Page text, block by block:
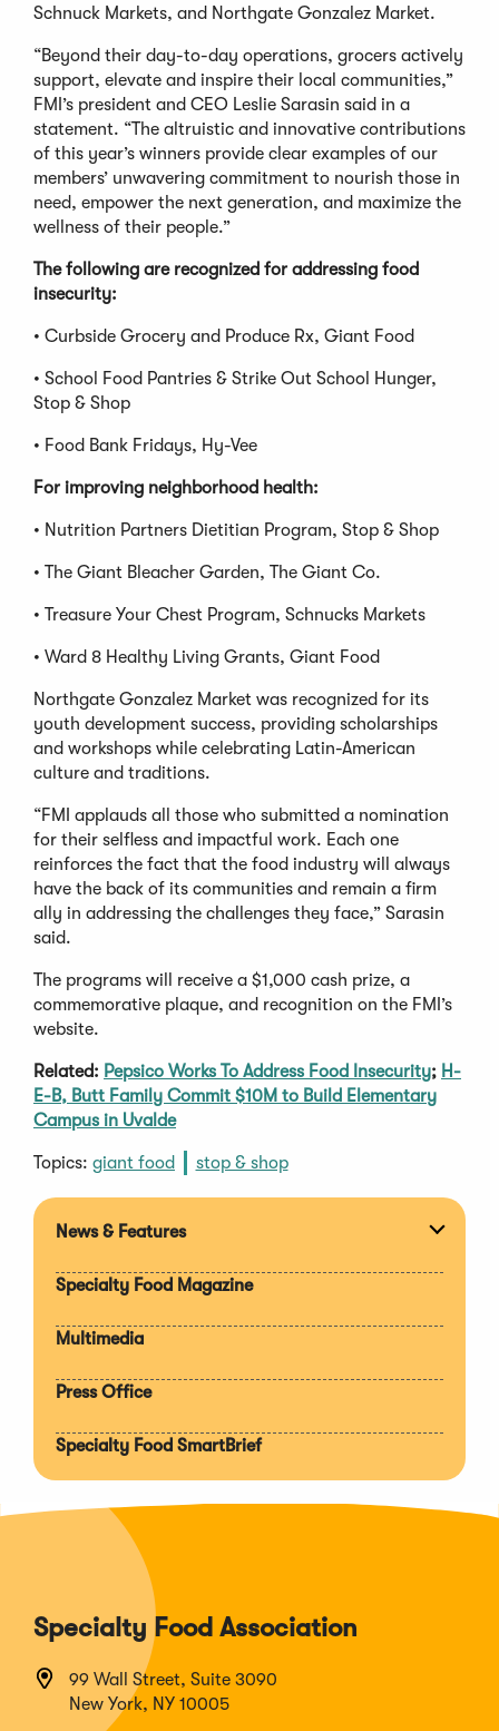
Schnuck Markets, and Northgate Gonzalez Market.
“Beyond their day-to-day operations, grocers actively
support, elevate and inspire their local communities,”
FMI’s president and CEO Leslie Sarasin said in a
statement. “The altruistic and innovative contributions
of this year’s winners provide clear examples of our
members’ unwavering commitment to nourish those in
need, empower the next generation, and maximize the
wellness of their people.”
The following are recognized for addressing food
insecurity:
• Curbside Grocery and Produce Rx, Giant Food
• School Food Pantries & Strike Out School Hunger,
Stop & Shop
• Food Bank Fridays, Hy-Vee
For improving neighborhood health:
• Nutrition Partners Dietitian Program, Stop & Shop
• The Giant Bleacher Garden, The Giant Co.
• Treasure Your Chest Program, Schnucks Markets
• Ward 8 Healthy Living Grants, Giant Food
Northgate Gonzalez Market was recognized for its
youth development success, providing scholarships
and workshops while celebrating Latin-American
culture and traditions.
“FMI applauds all those who submitted a nomination
for their selfless and impactful work. Each one
reinforces the fact that the food industry will always
have the back of its communities and remain a firm
ally in addressing the challenges they face,” Sarasin
said.
The programs will receive a $1,000 cash prize, a
commemorative plaque, and recognition on the FMI’s
website.
Related: Pepsico Works To Address Food Insecurity; H-
E-B, Butt Family Commit $10M to Build Elementary
Campus in Uvalde
Topics: giant food stop & shop
News & Features
Specialty Food Magazine
Multimedia
Press Office
Specialty Food SmartBrief
Specialty Food Association
99 Wall Street, Suite 3090
New York, NY 10005